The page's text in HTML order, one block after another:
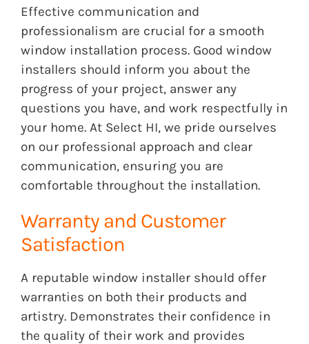
Effective communication and
professionalism are crucial for a smooth
window installation process. Good window
installers should inform you about the
progress of your project, answer any
questions you have, and work respectfully in
your home. At Select HI, we pride ourselves
on our professional approach and clear
communication, ensuring you are
comfortable throughout the installation.
Warranty and Customer
Satisfaction
A reputable window installer should offer
warranties on both their products and
artistry. Demonstrates their confidence in
the quality of their work and provides